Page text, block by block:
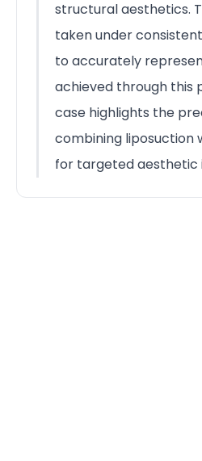
structural aesthetics.
taken under
to accurately
achieved through this
case highlights the
combining liposuction
for targeted aesthetic